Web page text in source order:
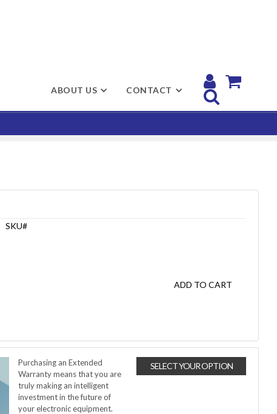
ABOUT US CONTACT
 

SKU#
ADD TO CART
Purchasing an Extended
Warranty means that you are
truly making an intelligent
investment in the future of
your electronic equipment.
SELECT YOUR OPTION